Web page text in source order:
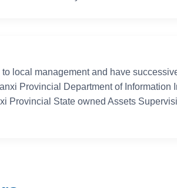
local management and have
Provincial Department of
Provincial State owned Assets